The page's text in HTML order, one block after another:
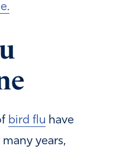
bird flu have
years,